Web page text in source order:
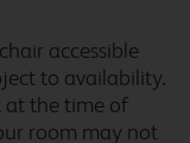
accessible
to availability.
at the time of
room may not